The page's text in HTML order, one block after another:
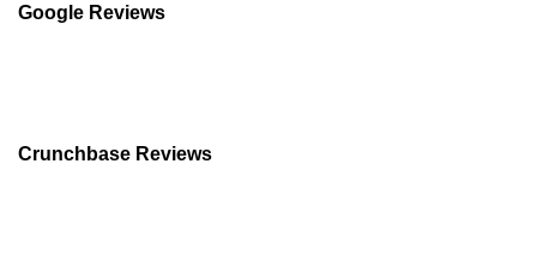
Google Reviews
Crunchbase Reviews